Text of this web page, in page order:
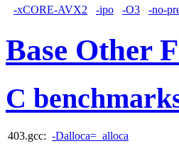
-xCORE-AVX2 -ipo -O3 -no-
Base Other
C
403.gcc: -Dalloca=_alloca